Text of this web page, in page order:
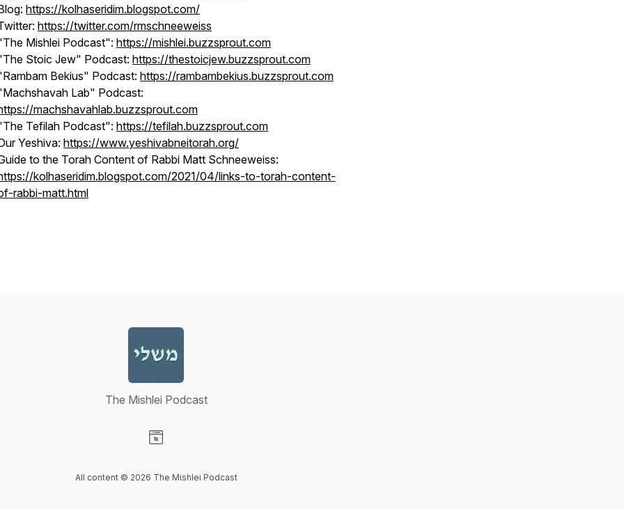
https://kolhaseridim.blogspot.com/
https://twitter.com/rmschneeweiss
Mishlei Podcast": https://mishlei.buzzsprout.com
Stoic Jew" Podcast: https://thestoicjew.buzzsprout.com
Bekius" Podcast: https://rambambekius.buzzsprout.com
Lab" Podcast:
machshavahlab.buzzsprout.com
Tefilah Podcast": https://tefilah.buzzsprout.com
Yeshiva: https://www.yeshivabneitorah.org/
to the Torah Content of Rabbi Matt Schneeweiss:
kolhaseridim.blogspot.com/2021/04/links-to-torah-content-
rabbi-matt.html
The Mishlei Podcast
All content © 2026 The Mishlei Podcast